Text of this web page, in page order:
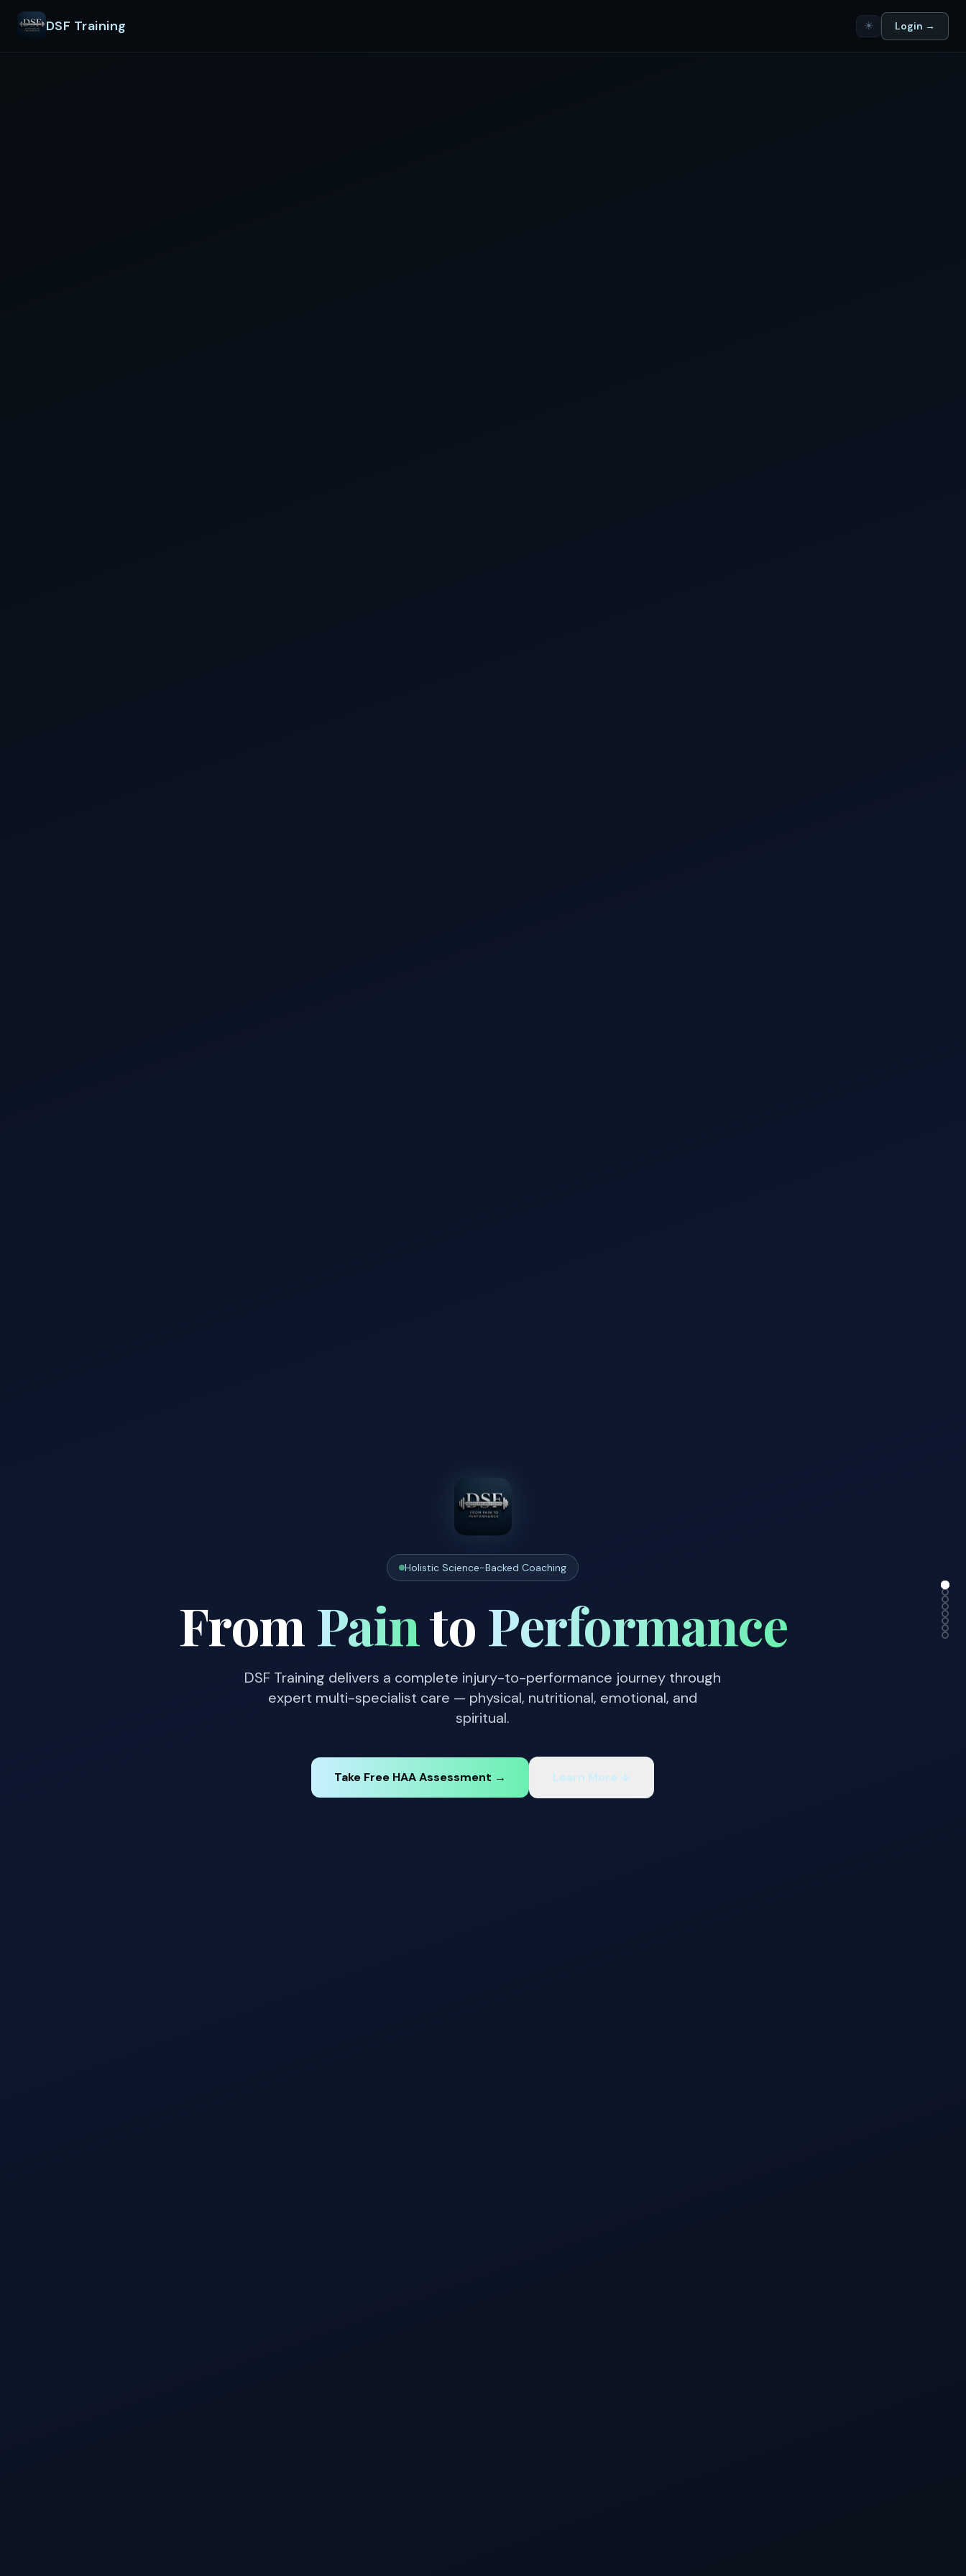
DSF Training ☀ Login →
Holistic Science-Backed Coaching
From PaintoPerformance
DSF Training delivers a complete injury-to-performance journey through
expert multi-specialist care — physical, nutritional, emotional, and
spiritual.
Take Free HAA Assessment → Learn More ↓